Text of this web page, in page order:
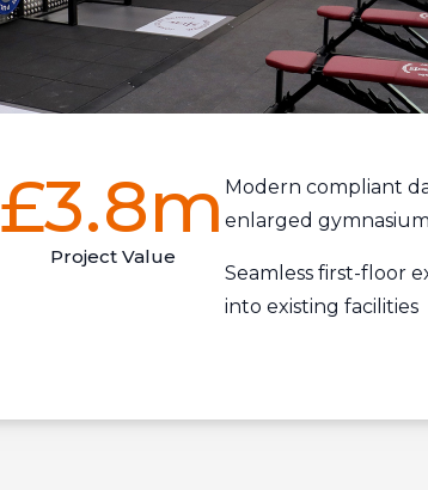
£3.8m
Project Value
Modern compliant
enlarged
Seamless first-floor
into existing facilities